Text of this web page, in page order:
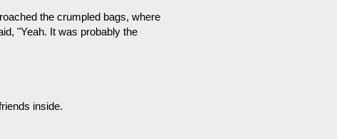
the crumpled bags, where
"Yeah. It was probably the
inside.